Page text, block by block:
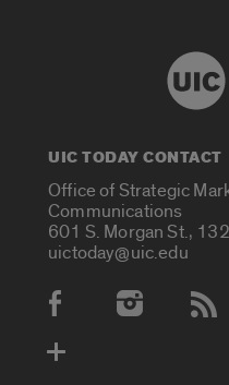
UIC TODAY CONTACT
Office of Strategic
Communications
601 S. Morgan St.,
uictoday@uic.edu
Social Media